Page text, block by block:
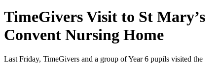
TimeGivers Visit to St Mary’s
Convent Nursing Home
Last Friday, TimeGivers and a group of Year 6 pupils visited the